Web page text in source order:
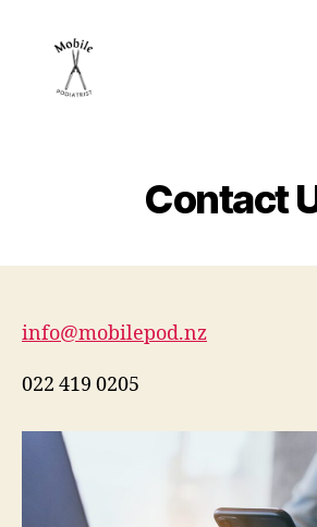
Contact
info@mobilepod.nz
022 419 0205